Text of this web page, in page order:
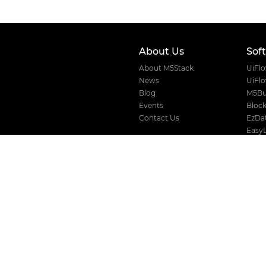
About Us
About M5Stack
News
Blog
Events
Contact Us